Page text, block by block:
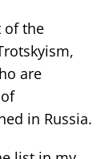
of the
are
in Russia.